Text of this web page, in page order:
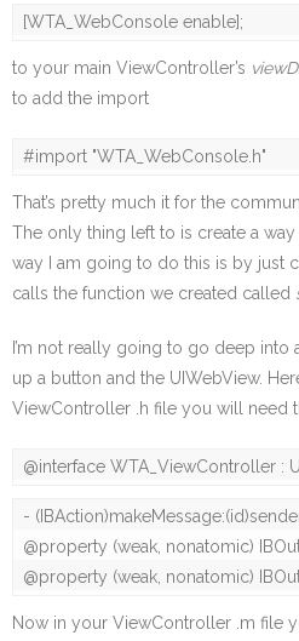
[WTA_WebConsole enable];
to your main ViewController’s
to add the import
#import "WTA_WebConsole.h"
That’s pretty much it for the
The only thing left to is create a
way I am going to do this is by just
calls the function we created called
I’m not really going to go deep
up a button and the UIWebView.
ViewController .h file you will need
@interface WTA_ViewController :
-
@property (weak, nonatomic)
@property (weak, nonatomic)
Now in your ViewController .m file